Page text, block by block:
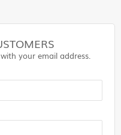
your email address.